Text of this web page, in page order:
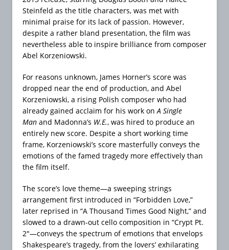
Steinfeld as the title characters, was met with
minimal praise for its lack of passion. However,
despite a rather bland presentation, the film was
nevertheless able to inspire brilliance from composer
Abel Korzeniowski.
For reasons unknown, James Horner’s score was
dropped near the end of production, and Abel
Korzeniowski, a rising Polish composer who had
already gained acclaim for his work on A Single
Man and Madonna’s W.E., was hired to produce an
entirely new score. Despite a short working time
frame, Korzeniowski’s score masterfully conveys the
emotions of the famed tragedy more effectively than
the film itself.
The score’s love theme—a sweeping strings
arrangement first introduced in “Forbidden Love,”
later reprised in “A Thousand Times Good Night,” and
slowed to a drawn-out cello composition in “Crypt Pt.
2″—conveys the spectrum of emotions that envelops
Shakespeare’s tragedy, from the lovers’ exhilarating